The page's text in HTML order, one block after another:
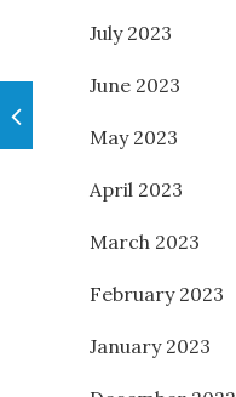
July 2023
June 2023
May 2023
April 2023
March 2023
February 2023
January 2023